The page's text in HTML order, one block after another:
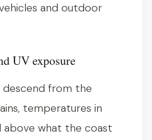
and outdoor
UV exposure
descend from the
temperatures in
above what the coast